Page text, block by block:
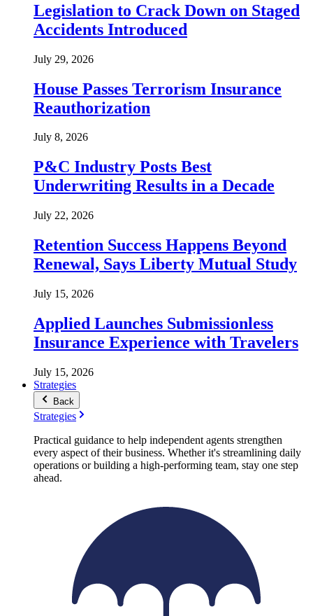
Legislation to Crack Down on Staged
Accidents Introduced
July 29, 2026
House Passes Terrorism Insurance
Reauthorization
July 8, 2026
P&C Industry Posts Best
Underwriting Results in a Decade
July 22, 2026
Retention Success Happens Beyond
Renewal, Says Liberty Mutual Study
July 15, 2026
Applied Launches Submissionless
Insurance Experience with Travelers
July 15, 2026
Strategies
Back
Strategies
Practical guidance to help independent agents strengthen
every aspect of their business. Whether it's streamlining daily
operations or building a high-performing team, stay one step
ahead.